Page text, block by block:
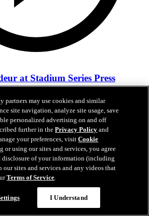
at Stadium Series Press
Brodeur talk about their experiences
the Stadium Series press conference.
partners may use cookies and similar
site navigation, analyze site usage, save
personalized advertising on and off
further in thePrivacy Policy and
your preferences, visitCookie
or using our sites and services, you agree
of your information (including
sites and services and any videos that
Terms of Service.
I Understand